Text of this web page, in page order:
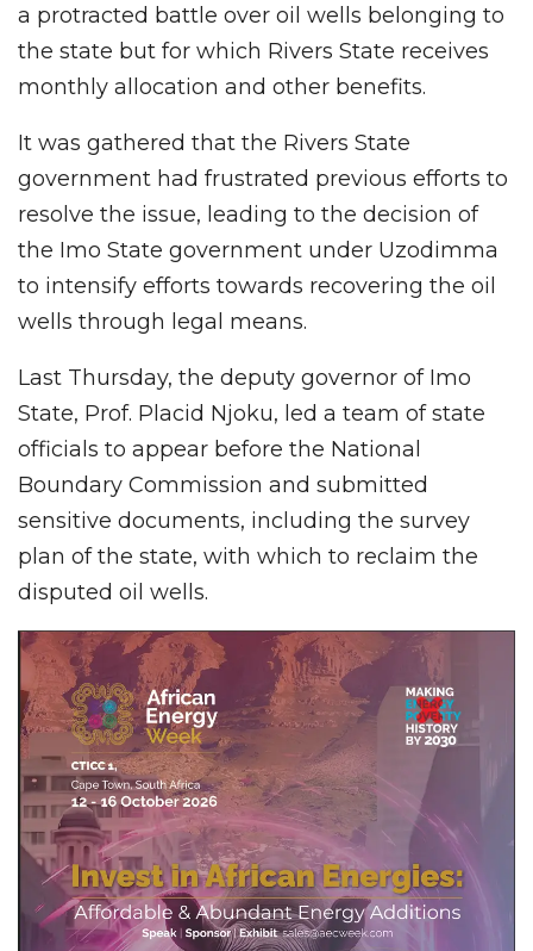
a protracted battle over oil wells belonging to
the state but for which Rivers State receives
monthly allocation and other benefits.
It was gathered that the Rivers State
government had frustrated previous efforts to
resolve the issue, leading to the decision of
the Imo State government under Uzodimma
to intensify efforts towards recovering the oil
wells through legal means.
Last Thursday, the deputy governor of Imo
State, Prof. Placid Njoku, led a team of state
officials to appear before the National
Boundary Commission and submitted
sensitive documents, including the survey
plan of the state, with which to reclaim the
disputed oil wells.